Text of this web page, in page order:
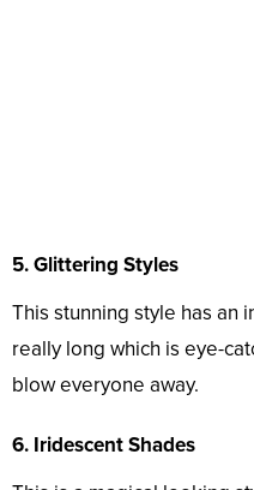
5. Glittering Styles
This stunning style has an
really long which is eye-
blow everyone away.
6. Iridescent Shades